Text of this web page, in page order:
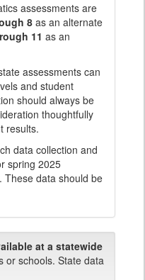
assessments are
8as an alternate
11 as an
assessments can
and student
should always be
thoughtfully
results.
data collection and
spring 2025
These data should be
at a statewide
or schools. State data